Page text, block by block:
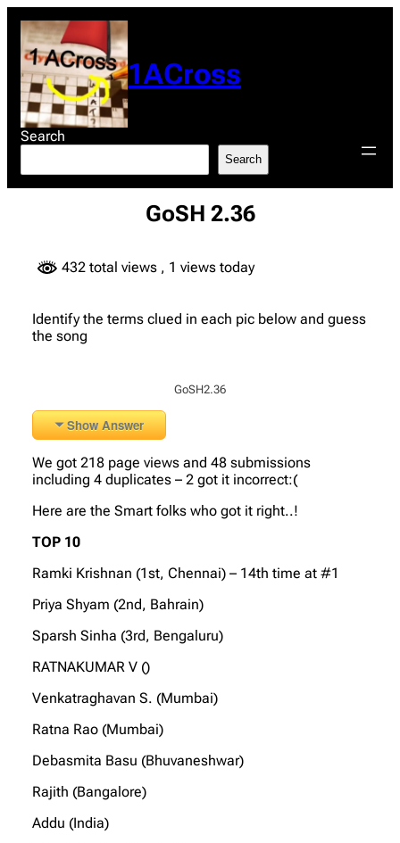
content
1ACross
Search
Search
GoSH 2.36
432 total views , 1 views today
Identify the terms clued in each pic below and guess
the song
GoSH2.36
Show Answer
We got 218 page views and 48 submissions
including 4 duplicates – 2 got it incorrect:(
Here are the Smart folks who got it right..!
TOP 10
Ramki Krishnan (1st, Chennai) – 14th time at #1
Priya Shyam (2nd, Bahrain)
Sparsh Sinha (3rd, Bengaluru)
RATNAKUMAR V ()
Venkatraghavan S. (Mumbai)
Ratna Rao (Mumbai)
Debasmita Basu (Bhuvaneshwar)
Rajith (Bangalore)
Addu (India)